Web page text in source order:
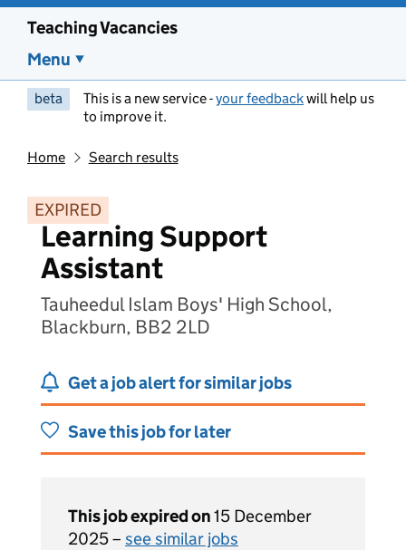
Teaching Vacancies
Menu
beta This is a new service -your feedbackwill help us
to improve it.
Home Search results
EXPIRED
Learning Support
Assistant
Tauheedul Islam Boys' High School,
Blackburn, BB2 2LD
Get a job alert for similar jobs
Save this job for later
This job expired on15 December
2025 – see similar jobs